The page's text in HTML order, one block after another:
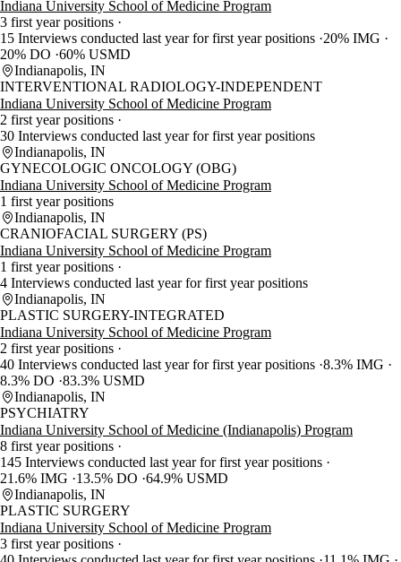
Indiana University School of Medicine Program
3 first year positions
15 Interviews conducted last year for first year positions 20% IMG
20% DO 60% USMD
Indianapolis, IN
INTERVENTIONAL RADIOLOGY-INDEPENDENT
Indiana University School of Medicine Program
2 first year positions
30 Interviews conducted last year for first year positions
Indianapolis, IN
GYNECOLOGIC ONCOLOGY (OBG)
Indiana University School of Medicine Program
1 first year positions
Indianapolis, IN
CRANIOFACIAL SURGERY (PS)
Indiana University School of Medicine Program
1 first year positions
4 Interviews conducted last year for first year positions
Indianapolis, IN
PLASTIC SURGERY-INTEGRATED
Indiana University School of Medicine Program
2 first year positions
40 Interviews conducted last year for first year positions 8.3% IMG
8.3% DO 83.3% USMD
Indianapolis, IN
PSYCHIATRY
Indiana University School of Medicine (Indianapolis) Program
8 first year positions
145 Interviews conducted last year for first year positions
21.6% IMG
13.5% DO 64.9% USMD
Indianapolis, IN
PLASTIC SURGERY
Indiana University School of Medicine Program
3 first year positions